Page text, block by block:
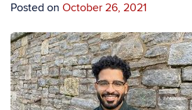
Posted on October 26, 2021